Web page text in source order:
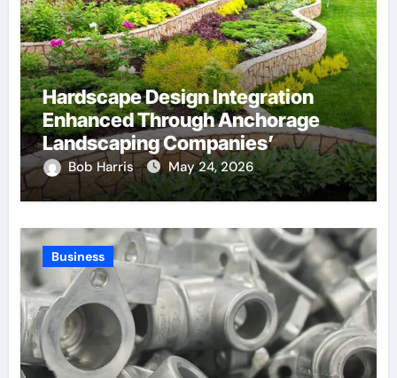
Hardscape Design Integration
Enhanced Through Anchorage
Landscaping Companies’
Expertise and Planning
Bob Harris May 24, 2026
Business